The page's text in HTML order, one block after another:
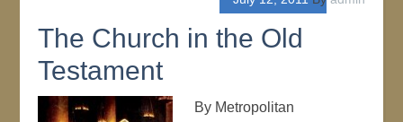
The Church in the Old
Testament
By Metropolitan